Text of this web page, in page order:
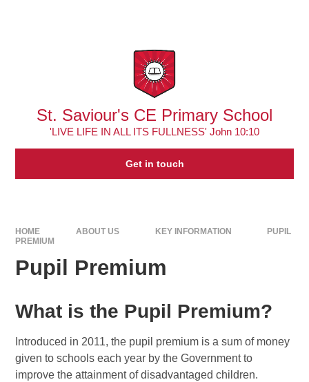
St. Saviour's CE Primary School
'LIVE LIFE IN ALL ITS FULLNESS' John 10:10
Get in touch
HOME ABOUT US KEY INFORMATION
PUPIL
PREMIUM
Pupil Premium
What is the Pupil Premium?
Introduced in 2011, the pupil premium is a sum of money
given to schools each year by the Government to
improve the attainment of disadvantaged children.